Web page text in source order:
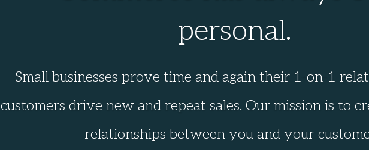
personal.
Small businesses prove time and again their 1-on-1
customers drive new and repeat sales. Our mission is to
relationships between you and your